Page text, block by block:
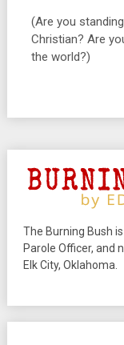
(Are you
Christian? Are
the world?)
The Burning Bush
Parole Officer, and
Elk City, Oklahoma.